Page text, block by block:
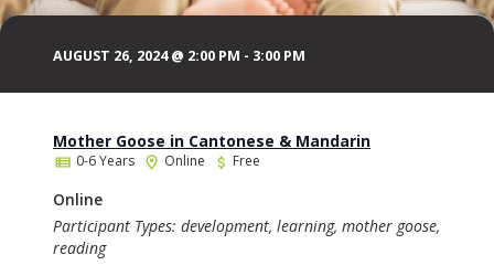
AUGUST 26, 2024 @ 2:00 PM - 3:00 PM
Mother Goose in Cantonese & Mandarin
0-6 Years Online Free
Online
Participant Types: development, learning, mother goose,
reading